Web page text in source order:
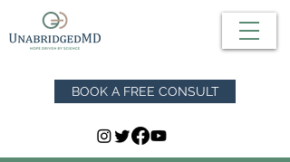
BOOK A FREE CONSULT